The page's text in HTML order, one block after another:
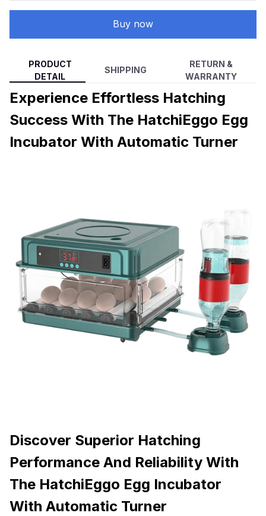
Buy now
PRODUCT
DETAIL
SHIPPING
RETURN &
WARRANTY
Experience Effortless Hatching
Success With The HatchiEggo Egg
Incubator With Automatic Turner
Discover Superior Hatching
Performance And Reliability With
The HatchiEggo Egg Incubator
With Automatic Turner